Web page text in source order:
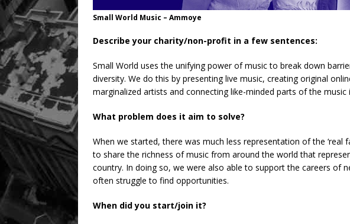
Small World Music – Ammoye
Describe your charity/non-profit in a few sentences:
Small World uses the unifying power of music to break down
diversity. We do this by presenting live music, creating original
marginalized artists and connecting like-minded parts of the music
What problem does it aim to solve?
When we started, there was much less representation of the ‘real
to share the richness of music from around the world that
country. In doing so, we were also able to support the careers of
often struggle to find opportunities.
When did you start/join it?